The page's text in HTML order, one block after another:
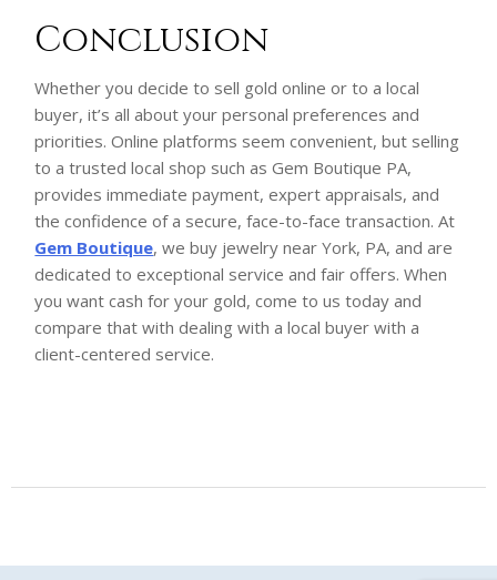
Conclusion
Whether you decide to sell gold online or to a local
buyer, it’s all about your personal preferences and
priorities. Online platforms seem convenient, but selling
to a trusted local shop such as Gem Boutique PA,
provides immediate payment, expert appraisals, and
the confidence of a secure, face-to-face transaction. At
Gem Boutique, we buy jewelry near York, PA, and are
dedicated to exceptional service and fair offers. When
you want cash for your gold, come to us today and
compare that with dealing with a local buyer with a
client-centered service.